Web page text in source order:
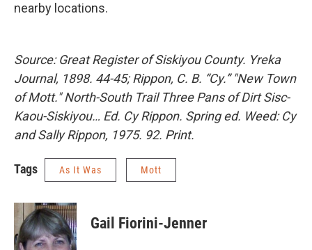
nearby locations.
Source: Great Register of Siskiyou County. Yreka
Journal, 1898. 44-45; Rippon, C. B. “Cy.” "New Town
of Mott." North-South Trail Three Pans of Dirt Sisc-
Kaou-Siskiyou… Ed. Cy Rippon. Spring ed. Weed: Cy
and Sally Rippon, 1975. 92. Print.
Tags As It Was Mott
Gail Fiorini-Jenner